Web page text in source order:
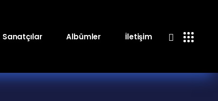
Sanatçılar Albümler İletişim